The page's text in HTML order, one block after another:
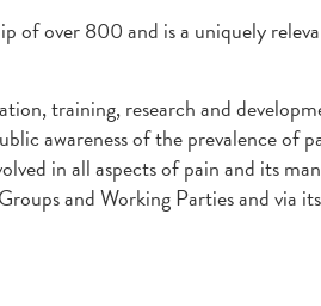
of over 800 and is a uniquely
training, research and
awareness of the prevalence of
in all aspects of pain and its
and Working Parties and via